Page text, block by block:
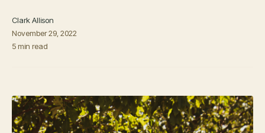
Clark Allison
November 29, 2022
5 min read